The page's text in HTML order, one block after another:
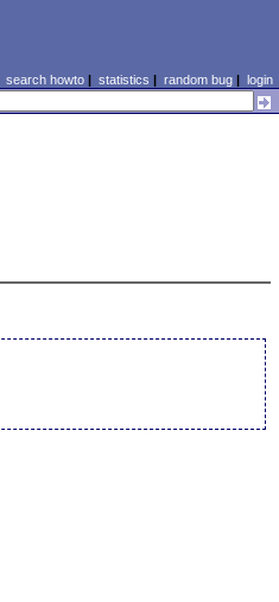
search howto| statistics | random bug| login